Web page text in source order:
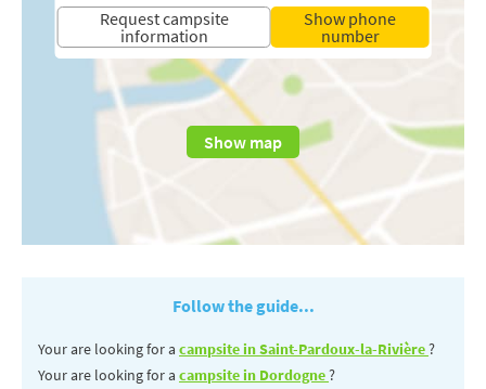
Request campsite
information
Show phone
number
Show map
Follow the guide...
Your are looking for a campsite in Saint-Pardoux-la-Rivière?
Your are looking for a campsite in Dordogne?